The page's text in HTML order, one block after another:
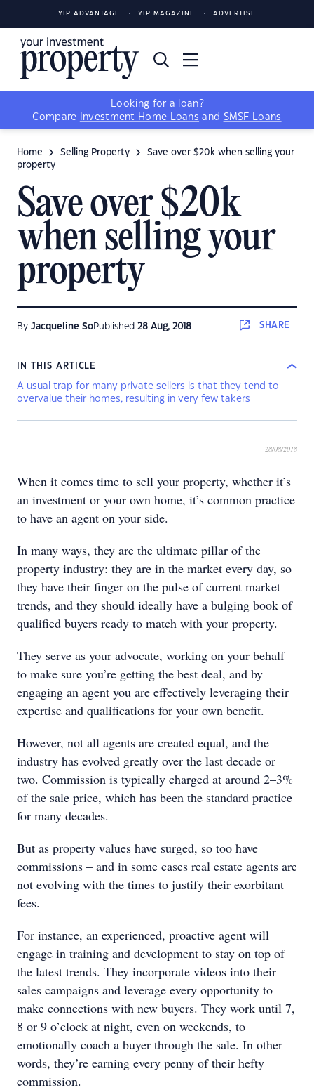
YIP ADVANTAGE YIP MAGAZINE ADVERTISE
Looking for a loan?
Compare
Investment Home Loans and SMSF Loans
Home Selling Property
Save over $20k when selling your
property
Save over $20k
when selling your
property
By Jacqueline SoPublished 28 Aug, 2018 SHARE
IN THIS ARTICLE
A usual trap for many private sellers is that they tend to
overvalue their homes, resulting in very few takers
28/08/2018
When it comes time to sell your property, whether it’s
an investment or your own home, it’s common practice
to have an agent on your side.
In many ways, they are the ultimate pillar of the
property industry: they are in the market every day, so
they have their finger on the pulse of current market
trends, and they should ideally have a bulging book of
qualified buyers ready to match with your property.
They serve as your advocate, working on your behalf
to make sure you’re getting the best deal, and by
engaging an agent you are effectively leveraging their
expertise and qualifications for your own benefit.
However, not all agents are created equal, and the
industry has evolved greatly over the last decade or
two. Commission is typically charged at around 2–3%
of the sale price, which has been the standard practice
for many decades.
But as property values have surged, so too have
commissions – and in some cases real estate agents are
not evolving with the times to justify their exorbitant
fees.
For instance, an experienced, proactive agent will
engage in training and development to stay on top of
the latest trends. They incorporate videos into their
sales campaigns and leverage every opportunity to
make connections with new buyers. They work until 7,
8 or 9 o’clock at night, even on weekends, to
emotionally coach a buyer through the sale. In other
words, they’re earning every penny of their hefty
commission.